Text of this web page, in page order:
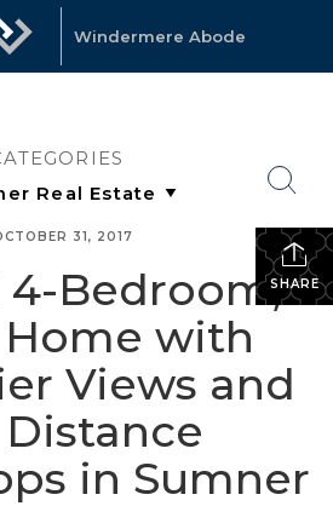
Windermere Abode
SHARE
31, 2017
4-Bedroom,
with
Views and
in Sumner